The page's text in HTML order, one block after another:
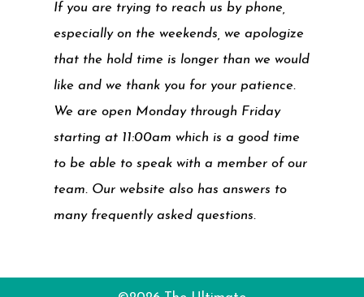
If you are trying to reach us by phone,
especially on the weekends, we apologize
that the hold time is longer than we would
like and we thank you for your patience.
We are open Monday through Friday
starting at 11:00am which is a good time
to be able to speak with a member of our
team. Our website also has answers to
many frequently asked questions.